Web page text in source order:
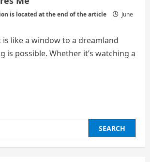
is located at the end of the article
June
like a window to a dreamland
is possible. Whether it’s watching a